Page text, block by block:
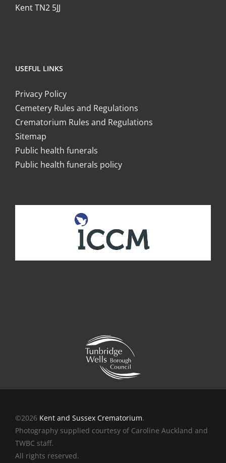
Kent TN2 5JJ
USEFUL LINKS
Privacy Policy
Cemetery Rules and Regulations
Crematorium Rules and Regulations
Sitemap
Public health funerals
Public health funerals policy
©2026 Kent and Sussex Crematorium.
Photography supplied courtesy of Caroline Auckland and
TWBC staff.
All rights reserved.